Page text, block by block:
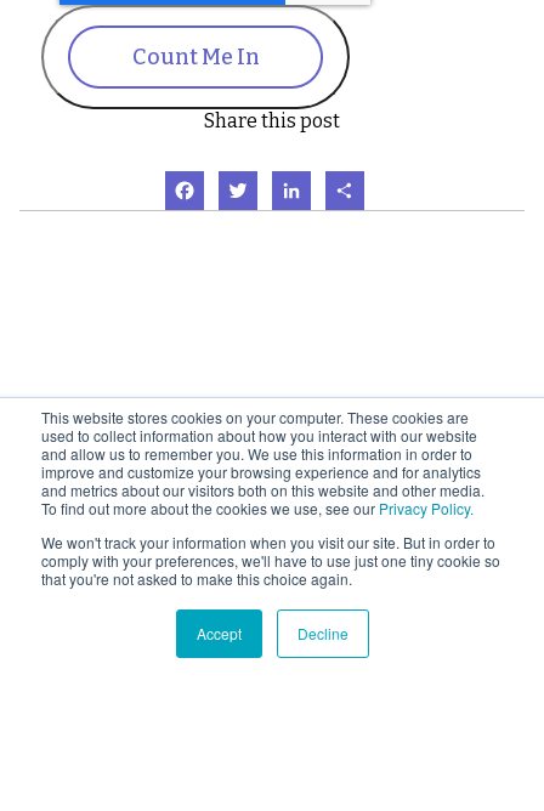
This website stores cookies on your computer. These cookies are
used to collect information about how you interact with our website
and allow us to remember you. We use this information in order to
improve and customize your browsing experience and for analytics
and metrics about our visitors both on this website and other media.
To find out more about the cookies we use, see our Privacy Policy.
We won't track your information when you visit our site. But in order to
comply with your preferences, we'll have to use just one tiny cookie so
that you're not asked to make this choice again.
Accept Decline
Count Me In
Share this post
FacebookTwitter LinkedIn